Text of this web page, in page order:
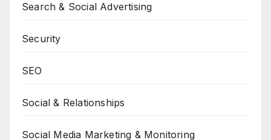
Search & Social Advertising
Security
SEO
Social & Relationships
Social Media Marketing & Monitoring